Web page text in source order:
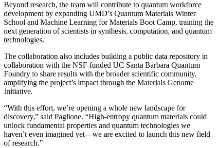
Beyond research, the team will contribute to quantum workforce
development by expanding UMD’s Quantum Materials Winter
School and Machine Learning for Materials Boot Camp, training the
next generation of scientists in synthesis, computation, and quantum
technologies.
The collaboration also includes building a public data repository in
collaboration with the NSF-funded UC Santa Barbara Quantum
Foundry to share results with the broader scientific community,
amplifying the project’s impact through the Materials Genome
Initiative.
“With this effort, we’re opening a whole new landscape for
discovery,” said Paglione. “High-entropy quantum materials could
unlock fundamental properties and quantum technologies we
haven’t even imagined yet—we are excited to launch this new field
of research.”